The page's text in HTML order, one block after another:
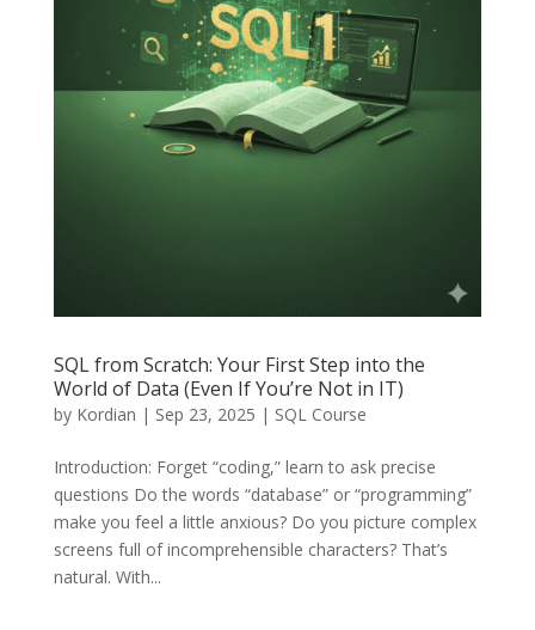
SQL from Scratch: Your First Step into the
World of Data (Even If You’re Not in IT)
by Kordian | Sep 23, 2025 | SQL Course
Introduction: Forget “coding,” learn to ask precise
questions Do the words “database” or “programming”
make you feel a little anxious? Do you picture complex
screens full of incomprehensible characters? That’s
natural. With...